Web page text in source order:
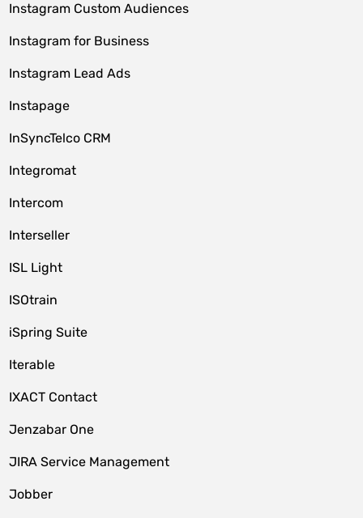
Instagram Custom Audiences
Instagram for Business
Instagram Lead Ads
Instapage
InSyncTelco CRM
Integromat
Intercom
Interseller
ISL Light
ISOtrain
iSpring Suite
Iterable
IXACT Contact
Jenzabar One
JIRA Service Management
Jobber